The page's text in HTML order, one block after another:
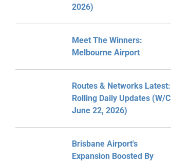
2026)
Meet The Winners:
Melbourne Airport
Routes & Networks Latest:
Rolling Daily Updates (W/C
June 22, 2026)
Brisbane Airport's
Expansion Boosted By